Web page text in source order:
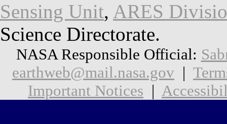
Sensing Unit, ARES
Science Directorate.
NASA Responsible Official:
earthweb@mail.nasa.gov |
Important Notices |